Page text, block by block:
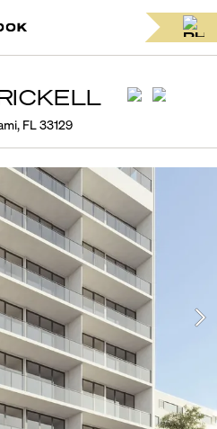
FL 33129